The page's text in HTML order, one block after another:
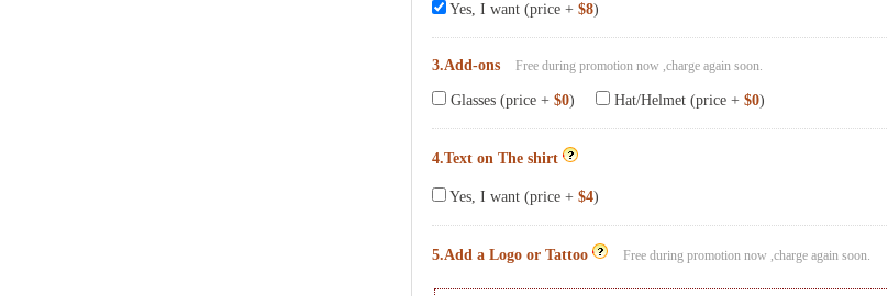
Yes, I want (price + $8)
3.Add-ons Free during promotion now ,charge again soon.
Glasses (price + $0) Hat/Helmet (price + $0)
4.Text on The shirt
Yes, I want (price + $4)
5.Add a Logo or Tattoo Free during promotion now ,charge again soon.